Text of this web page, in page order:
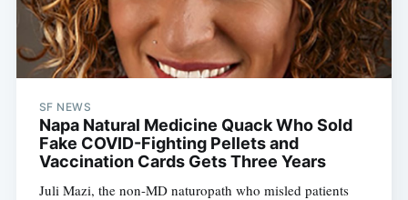
SF NEWS
Napa Natural Medicine Quack Who Sold
Fake COVID-Fighting Pellets and
Vaccination Cards Gets Three Years
Juli Mazi, the non-MD naturopath who misled patients